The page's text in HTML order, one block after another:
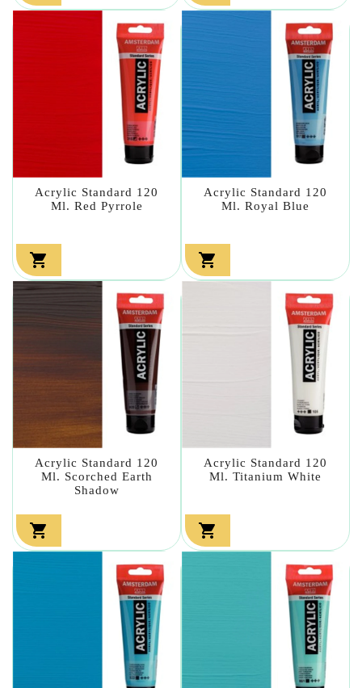
Acrylic Standard 120
Ml. Red Pyrrole

Acrylic Standard 120
Ml. Royal Blue

Acrylic Standard 120
Ml. Scorched Earth
Shadow

Acrylic Standard 120
Ml. Titanium White
